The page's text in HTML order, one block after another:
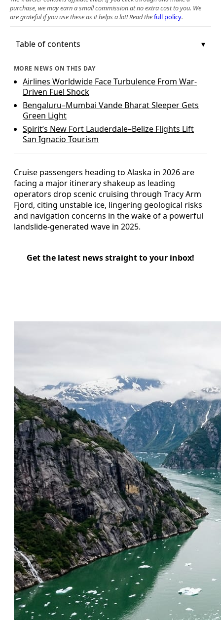
purchase, we may earn a small commission at no extra cost to you. We
are grateful if you use these as it helps a lot! Read thefull policy.
Table of contents
MORE NEWS ON THIS DAY
Airlines Worldwide Face Turbulence From War-
Driven Fuel Shock
Bengaluru–Mumbai Vande Bharat Sleeper Gets
Green Light
Spirit’s New Fort Lauderdale–Belize Flights Lift
San Ignacio Tourism
Cruise passengers heading to Alaska in 2026 are
facing a major itinerary shakeup as leading
operators drop scenic cruising through Tracy Arm
Fjord, citing unstable ice, lingering geological risks
and navigation concerns in the wake of a powerful
landslide-generated wave in 2025.
Get the latest news straight to your inbox!